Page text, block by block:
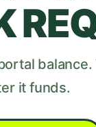
it funds.